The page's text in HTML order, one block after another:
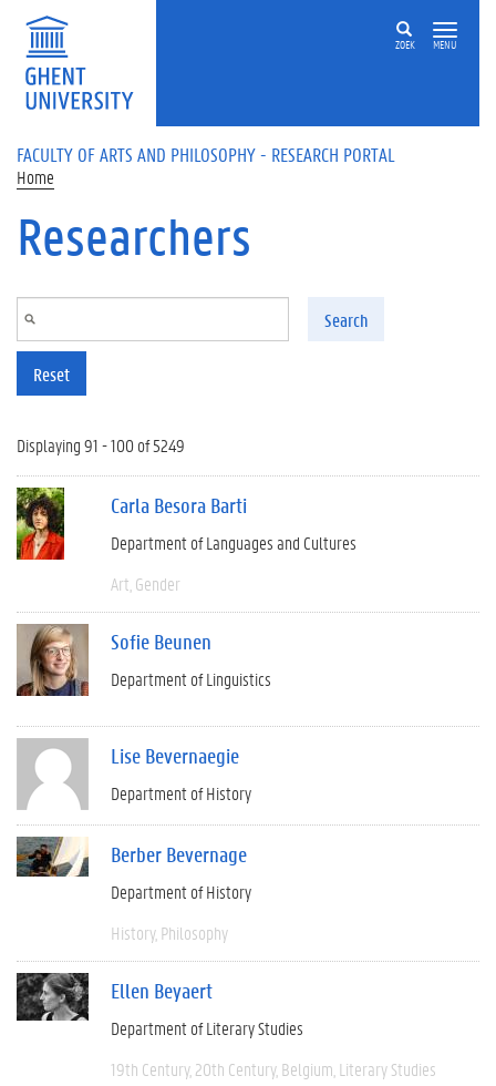
Skip to main content
ZOEK MENU
FACULTY OF ARTS AND PHILOSOPHY - RESEARCH PORTAL
Home
Researchers
Search
Reset
Displaying 91 - 100 of 5249
Carla Besora Barti
Department of Languages and Cultures
Art Gender
Sofie Beunen
Department of Linguistics
Lise Bevernaegie
Department of History
Berber Bevernage
Department of History
History Philosophy
Ellen Beyaert
Department of Literary Studies
19th Century 20th Century Belgium Literary Studies